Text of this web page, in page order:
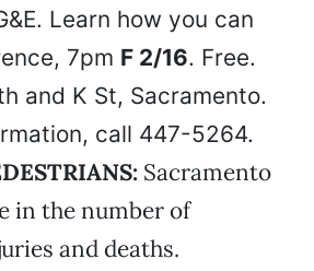
Learn how you can
7pm F 2/16. Free.
and K St, Sacramento.
call 447-5264.
Sacramento
in the number of
and deaths.